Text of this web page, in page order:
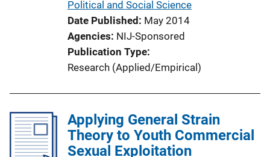
L
Political and Social Science
Date Published May 2014
Agencies NIJ-Sponsored
Publication Type
Research (Applied/Empirical)
Applying General Strain
Theory to Youth Commercial
Sexual Exploitation